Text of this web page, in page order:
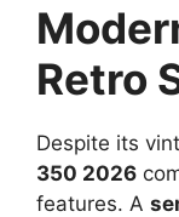
Retro
Despite its
350 2026
features. A